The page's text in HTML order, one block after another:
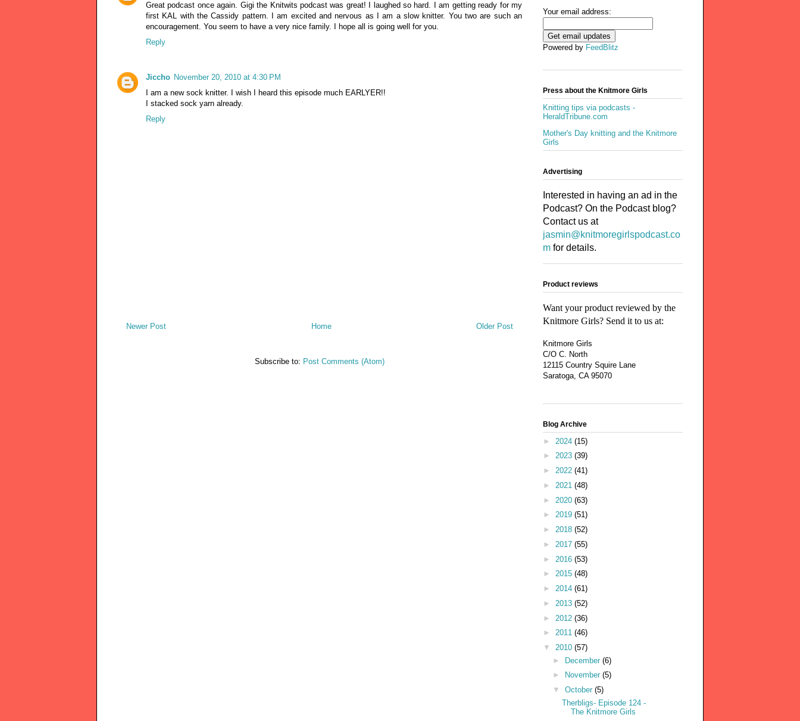
Great podcast once again. Gigi the Knitwits podcast was great! I laughed so hard. I am getting ready for my
first KAL with the Cassidy pattern. I am excited and nervous as I am a slow knitter. You two are such an
encouragement. You seem to have a very nice family. I hope all is going well for you.
Reply
Jiccho November 20, 2010 at 4:30 PM
I am a new sock knitter. I wish I heard this episode much EARLYER!!
I stacked sock yarn already.
Reply
Newer Post Older Post
Home
Subscribe to: Post Comments (Atom)
Your email address:
Powered by FeedBlitz
Press about the Knitmore Girls
Knitting tips via podcasts -
HeraldTribune.com
Mother's Day knitting and the Knitmore
Girls
Advertising
Interested in having an ad in the
Podcast? On the Podcast blog?
Contact us at
jasmin@knitmoregirlspodcast.co
m for details.
Product reviews
Want your product reviewed by the
Knitmore Girls? Send it to us at:
Knitmore Girls
C/O C. North
12115 Country Squire Lane
Saratoga, CA 95070
Blog Archive
► 2024 (15)
► 2023 (39)
► 2022 (41)
► 2021 (48)
► 2020 (63)
► 2019 (51)
► 2018 (52)
► 2017 (55)
► 2016 (53)
► 2015 (48)
► 2014 (61)
► 2013 (52)
► 2012 (36)
► 2011 (46)
▼ 2010 (57)
► December (6)
►
November (5)
▼ October (5)
Therbligs- Episode 124 -
The Knitmore Girls